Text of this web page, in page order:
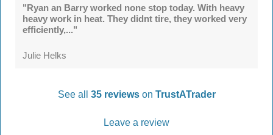
"Ryan an Barry worked none stop today. With heavy
heavy work in heat. They didnt tire, they worked very
efficiently,..."
Julie Helks
See all 35 reviews on TrustATrader
Leave a review